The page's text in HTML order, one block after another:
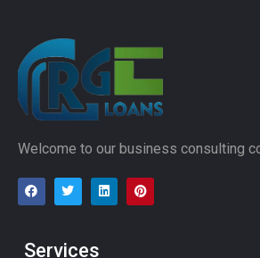
Welcome to our business consulting
Services